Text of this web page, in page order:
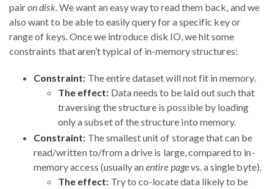
pairon disk. We want an easy way to read them back, and we
also want to be able to easily query for a specific key or
range of keys. Once we introduce disk IO, we hit some
constraints that aren’t typical of in-memory structures:
Constraint: The entire dataset will not fit in memory.
The effect: Data needs to be laid out such that
traversing the structure is possible by loading
only a subset of the structure into memory.
Constraint: The smallest unit of storage that can be
read/written to/from a drive is large, compared to in-
memory access (usually anentire pagevs. a single byte).
The effect: Try to co-locate data likely to be